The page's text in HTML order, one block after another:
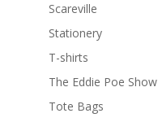
Scareville
Stationery
T-shirts
The Eddie Poe Show
Tote Bags